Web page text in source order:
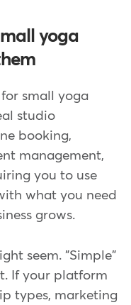
yoga
small yoga
studio
booking,
management,
you to use
what you need
grows.
seem. "Simple"
If your platform
types, marketing